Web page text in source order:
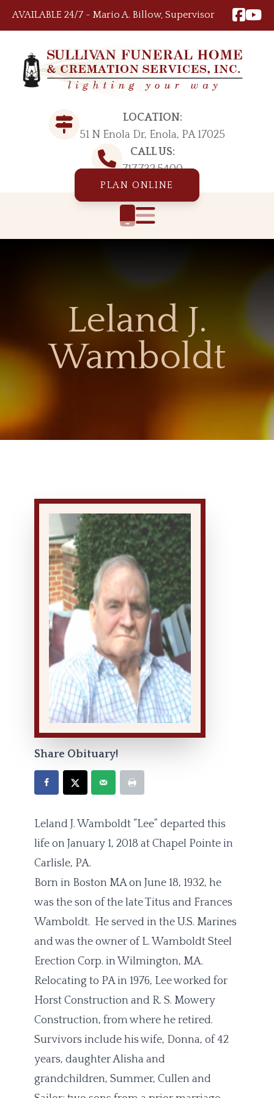
AVAILABLE 24/7 ~ Mario A. Billow, Supervisor
LOCATION:
51 N Enola Dr, Enola, PA 17025
CALL US:
717.732.5400
PLAN ONLINE
Leland J.
Wamboldt
Share Obituary!
Leland J. Wamboldt “Lee” departed this
life on January 1, 2018 at Chapel Pointe in
Carlisle, PA.
Born in Boston MA on June 18, 1932, he
was the son of the late Titus and Frances
Wamboldt. He served in the U.S. Marines
and was the owner of L. Wamboldt Steel
Erection Corp. in Wilmington, MA.
Relocating to PA in 1976, Lee worked for
Horst Construction and R. S. Mowery
Construction, from where he retired.
Survivors include his wife, Donna, of 42
years, daughter Alisha and
grandchildren, Summer, Cullen and